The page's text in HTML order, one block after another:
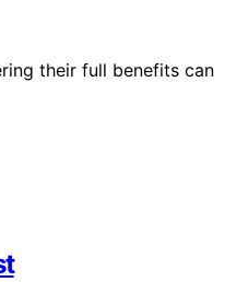
their full benefits can